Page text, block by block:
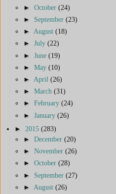
► October (24)
► September (23)
► August (18)
► July (22)
► June (19)
► May (10)
► April (26)
► March (31)
► February (24)
► January (26)
► 2015 (283)
► December (20)
► November (26)
► October (28)
► September (27)
► August (26)